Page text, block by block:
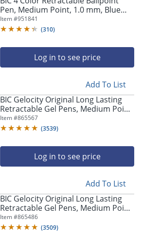
Pen, Medium Point, 1.0 mm, Blue
Barrel, Assorted Ink Colors, Pack Of
3
Item #951841
(310)
Log in to see price
Add To List
BIC Gelocity Original Long Lasting
Retractable Gel Pens, Medium Point,
0.7 mm, Blue Barrel, Blue Ink, Pack
Of 12
Item #865567
(3539)
Log in to see price
Add To List
BIC Gelocity Original Long Lasting
Retractable Gel Pens, Medium Point,
0.7 mm, Black Barrel, Black Ink, Pack
Of 12
Item #865486
(3509)